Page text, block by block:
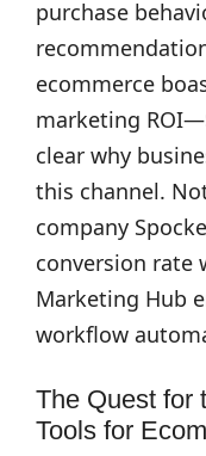
purchase
ecommerce
marketing
clear why
this channel.
company
conversion rate
Marketing Hub
workflow
The Quest for
Tools for